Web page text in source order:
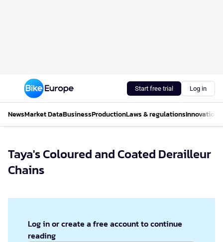
Start free trial Log in
NewsMarket DataBusinessProductionLaws & regulationsInnovations
Taya's Coloured and Coated Derailleur
Chains
Log in or create a free account to continue
reading